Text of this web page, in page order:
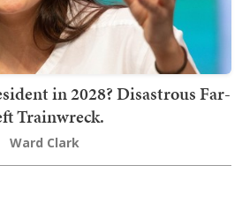
in 2028? Disastrous Far-
Trainwreck.
Ward Clark